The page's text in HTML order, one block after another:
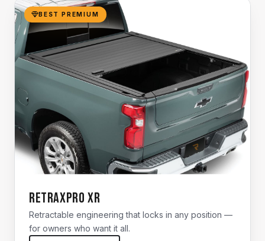
BEST PREMIUM
RetraxPro XR
Retractable engineering that locks in any position —
for owners who want it all.